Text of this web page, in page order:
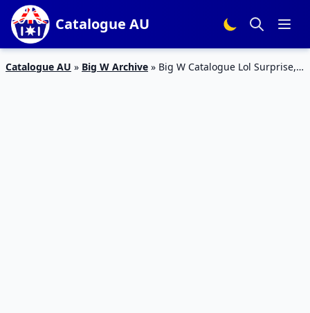
Catalogue AU
Catalogue AU » Big W Archive » Big W Catalogue Lol Surprise,